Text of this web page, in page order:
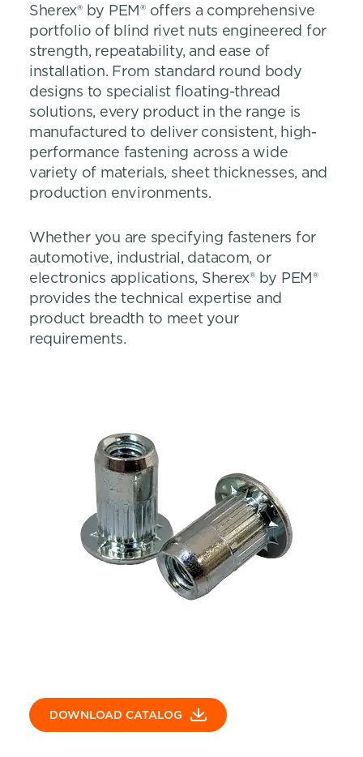
Sherex® by PEM® offers a comprehensive
portfolio of blind rivet nuts engineered for
strength, repeatability, and ease of
installation. From standard round body
designs to specialist floating-thread
solutions, every product in the range is
manufactured to deliver consistent, high-
performance fastening across a wide
variety of materials, sheet thicknesses, and
production environments.
Whether you are specifying fasteners for
automotive, industrial, datacom, or
electronics applications, Sherex® by PEM®
provides the technical expertise and
product breadth to meet your
requirements.
DOWNLOAD CATALOG